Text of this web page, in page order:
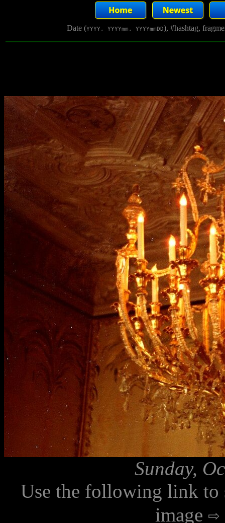
Date (YYYY, YYYYmm, YYYYmmDD), #hashtag,
Sunday,
Use the following link to
image